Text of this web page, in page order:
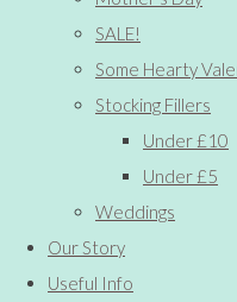
SALE!
Some Hearty
Stocking Fillers
Under £10
Under £5
Weddings
Our Story
Useful Info